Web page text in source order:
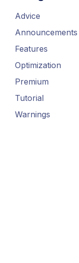
Advice
Announcements
Features
Optimization
Premium
Tutorial
Warnings